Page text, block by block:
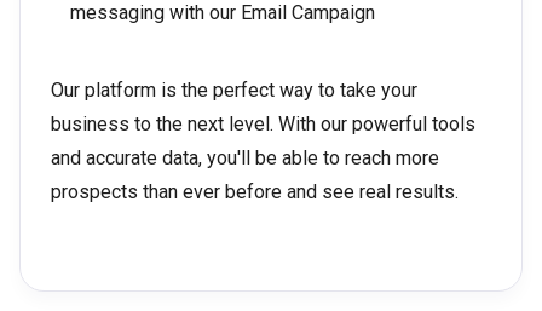
messaging with our Email Campaign
Our platform is the perfect way to take your
business to the next level. With our powerful tools
and accurate data, you'll be able to reach more
prospects than ever before and see real results.